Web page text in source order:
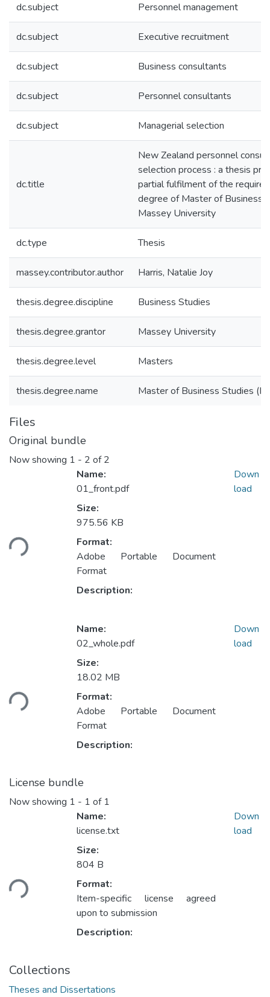
dc.subject Personnel management
dc.subject Executive recruitment
dc.subject Business consultants
dc.subject Personnel consultants
dc.subject Managerial selection
dc.title
New Zealand personnel
selection process : a thesis
partial fulfilment of the
degree of Master of Business
Massey University
dc.type Thesis
massey.contributor.author Harris, Natalie Joy
thesis.degree.discipline Business Studies
thesis.degree.grantor Massey University
thesis.degree.level Masters
thesis.degree.name Master of Business Studies
Files
Original bundle
Now showing 1 - 2 of 2
Name:
01_front.pdf
Size:
975.56 KB
Format:
Adobe Portable Document
Format
Description:
Down
load
Name:
02_whole.pdf
Size:
18.02 MB
Format:
Adobe Portable Document
Format
Description:
Down
load
License bundle
Now showing 1 - 1 of 1
Name:
license.txt
Size:
804 B
Format:
Item-specific license agreed
upon to submission
Description:
Down
load
Collections
Theses and Dissertations